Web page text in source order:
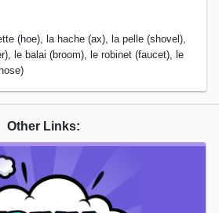
(hoe), la hache (ax), la pelle (shovel),
le balai (broom), le robinet (faucet), le
Other Links: